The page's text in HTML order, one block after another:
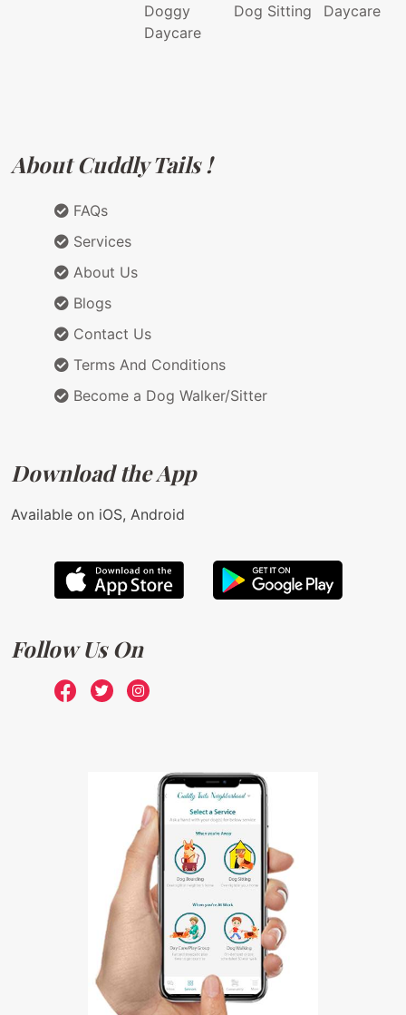
Doggy
Daycare
Dog Sitting
Daycare
About Cuddly Tails !
FAQs
Services
About Us
Blogs
Contact Us
Terms And Conditions
Become a Dog Walker/Sitter
Download the App
Available on iOS, Android
Follow Us On